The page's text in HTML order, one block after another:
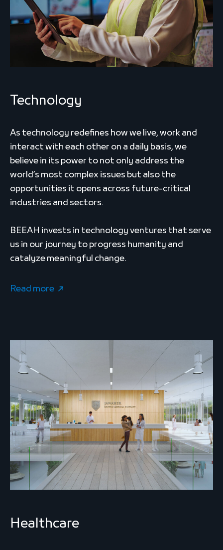
Technology
As technology redefines how we live, work and
interact with each other on a daily basis, we
believe in its power to not only address the
world’s most complex issues but also the
opportunities it opens across future-critical
industries and sectors.
BEEAH invests in technology ventures that serve
us in our journey to progress humanity and
catalyze meaningful change.
Read more
Healthcare